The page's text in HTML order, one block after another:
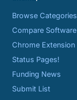
Browse Categories
Compare Software
Chrome Extension
Status Pages!
Funding News
Submit List